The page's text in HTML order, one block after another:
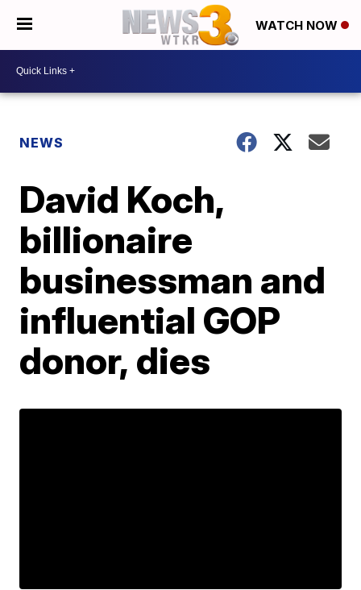
WATCH NOW
NEWS
David Koch,
billionaire
businessman and
influential GOP
donor, dies